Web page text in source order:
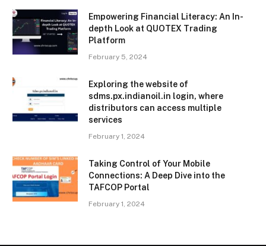
Empowering Financial Literacy: An In-
depth Look at QUOTEX Trading
Platform
February 5, 2024
Exploring the website of
sdms.px.indianoil.in login, where
distributors can access multiple
services
February 1, 2024
Taking Control of Your Mobile
Connections: A Deep Dive into the
TAFCOP Portal
February 1, 2024